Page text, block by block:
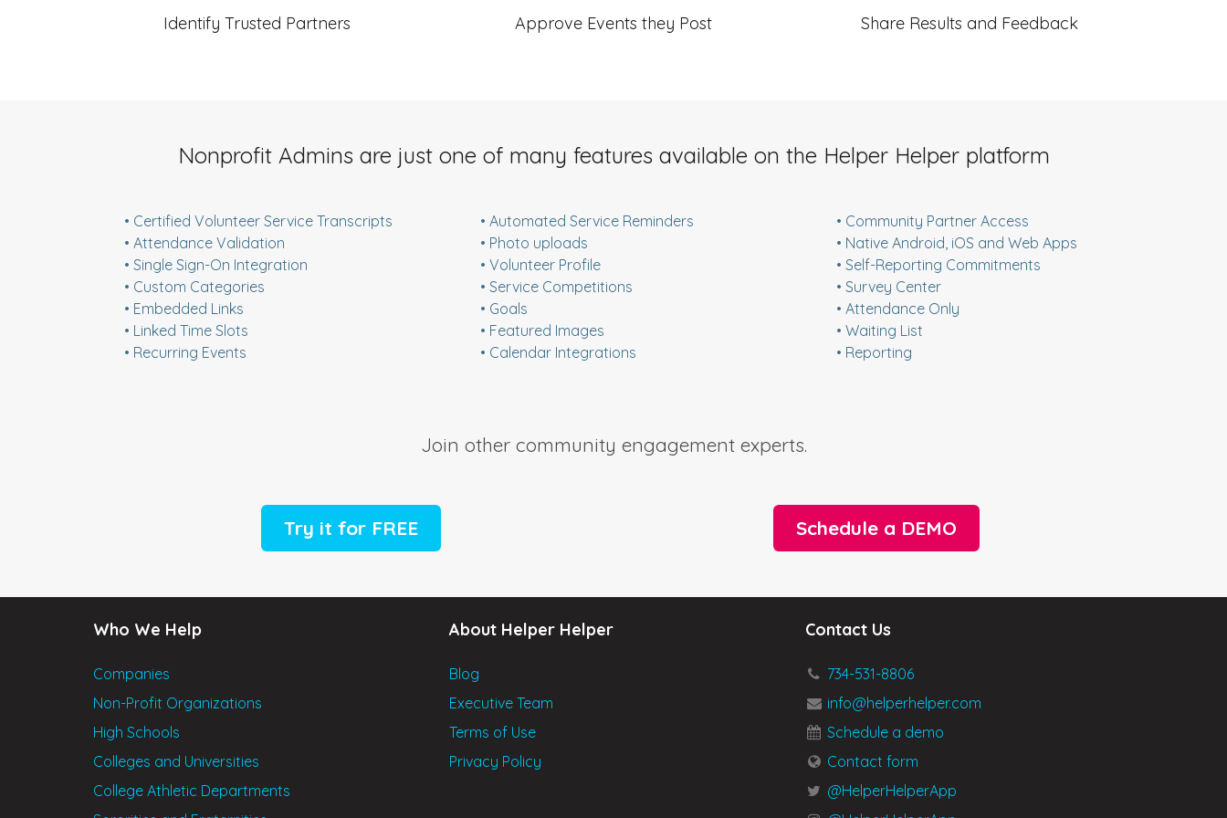
Identify Trusted Partners Approve Events they Post Share Results and Feedback
Nonprofit Admins are just one of many features available on the Helper Helper platform
• Certified Volunteer Service Transcripts
• Attendance Validation
• Single Sign-On Integration
• Custom Categories
• Embedded Links
• Linked Time Slots
• Recurring Events
• Automated Service Reminders
• Photo uploads
• Volunteer Profile
• Service Competitions
• Goals
• Featured Images
• Calendar Integrations
• Community Partner Access
• Native Android, iOS and Web Apps
• Self-Reporting Commitments
• Survey Center
• Attendance Only
• Waiting List
• Reporting
Join other community engagement experts.
Try it for FREE Schedule a DEMO
Who We Help
Companies
Non-Profit Organizations
High Schools
Colleges and Universities
College Athletic Departments
About Helper Helper
Blog
Executive Team
Terms of Use
Privacy Policy
Contact Us
734-531-8806
info@helperhelper.com
Schedule a demo
Contact form
@HelperHelperApp